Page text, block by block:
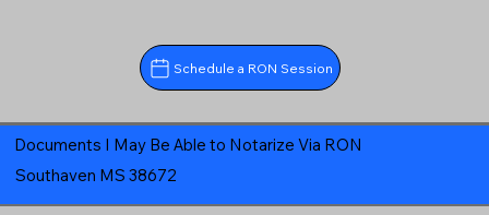
Schedule a RON Session
Documents I May Be Able to Notarize Via RON
Southaven MS 38672